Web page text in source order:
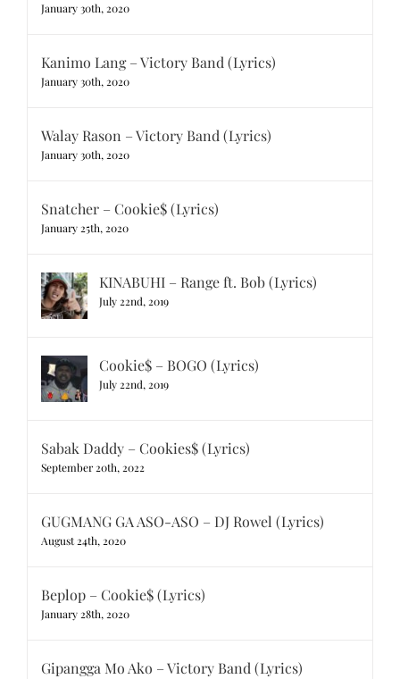
January 30th, 2020
Kanimo Lang – Victory Band (Lyrics)
January 30th, 2020
Walay Rason – Victory Band (Lyrics)
January 30th, 2020
Snatcher – Cookie$ (Lyrics)
January 25th, 2020
KINABUHI – Range ft. Bob (Lyrics)
July 22nd, 2019
Cookie$ – BOGO (Lyrics)
July 22nd, 2019
Sabak Daddy – Cookies$ (Lyrics)
September 20th, 2022
GUGMANG GA ASO-ASO – DJ Rowel (Lyrics)
August 24th, 2020
Beplop – Cookie$ (Lyrics)
January 28th, 2020
Gipangga Mo Ako – Victory Band (Lyrics)